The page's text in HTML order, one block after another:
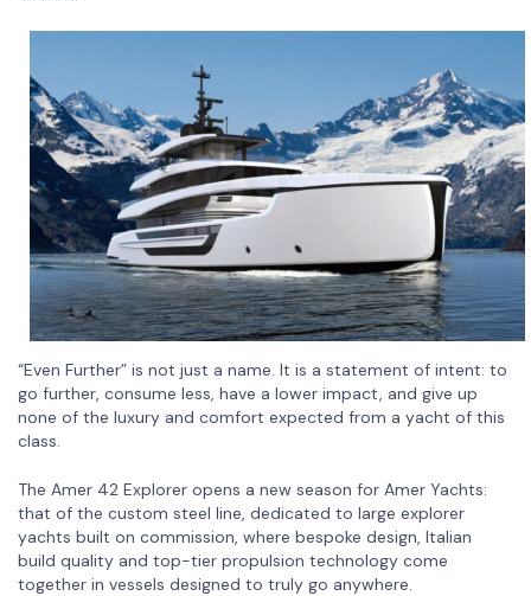
“Even Further” is not just a name. It is a statement of intent: to
go further, consume less, have a lower impact, and give up
none of the luxury and comfort expected from a yacht of this
class.
The Amer 42 Explorer opens a new season for Amer Yachts:
that of the custom steel line, dedicated to large explorer
yachts built on commission, where bespoke design, Italian
build quality and top-tier propulsion technology come
together in vessels designed to truly go anywhere.